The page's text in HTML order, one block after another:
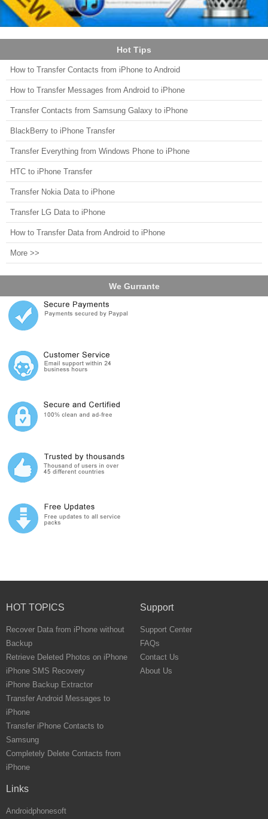
Hot Tips
How to Transfer Contacts from iPhone to Android
How to Transfer Messages from Android to iPhone
Transfer Contacts from Samsung Galaxy to iPhone
BlackBerry to iPhone Transfer
Transfer Everything from Windows Phone to iPhone
HTC to iPhone Transfer
Transfer Nokia Data to iPhone
Transfer LG Data to iPhone
How to Transfer Data from Android to iPhone
More >>
We Gurrante
HOT TOPICS
Recover Data from iPhone without
Backup
Retrieve Deleted Photos on iPhone
iPhone SMS Recovery
iPhone Backup Extractor
Transfer Android Messages to
iPhone
Transfer iPhone Contacts to
Samsung
Completely Delete Contacts from
iPhone
Support
Support Center
FAQs
Contact Us
About Us
Links
Androidphonesoft